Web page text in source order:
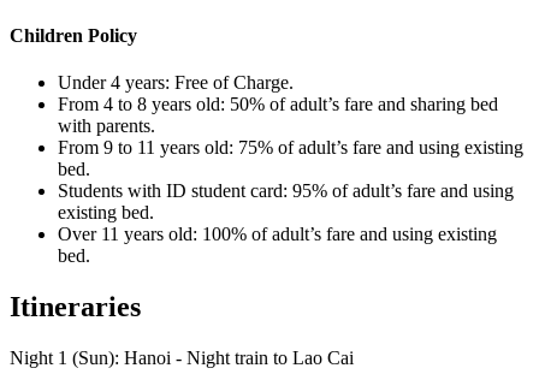
Children Policy
Under 4 years: Free of Charge.
From 4 to 8 years old: 50% of adult’s fare and sharing bed
with parents.
From 9 to 11 years old: 75% of adult’s fare and using existing
bed.
Students with ID student card: 95% of adult’s fare and using
existing bed.
Over 11 years old: 100% of adult’s fare and using existing
bed.
Itineraries
Night 1 (Sun): Hanoi - Night train to Lao Cai